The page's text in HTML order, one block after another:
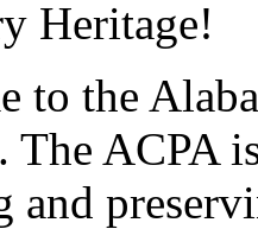
Heritage!
to the
The ACPA
and